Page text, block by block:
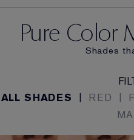
Pure Color
Shades
ALL SHADES
| RED |